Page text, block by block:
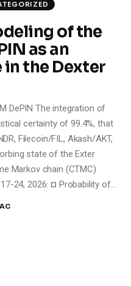
of the
as an
the Dexter
DePIN The integration of
certainty of 99.4%, that
Filecoin/FIL, Akash/AKT,
state of the Exter
Markov chain (CTMC)
24, 2026: ¤ Probability of…